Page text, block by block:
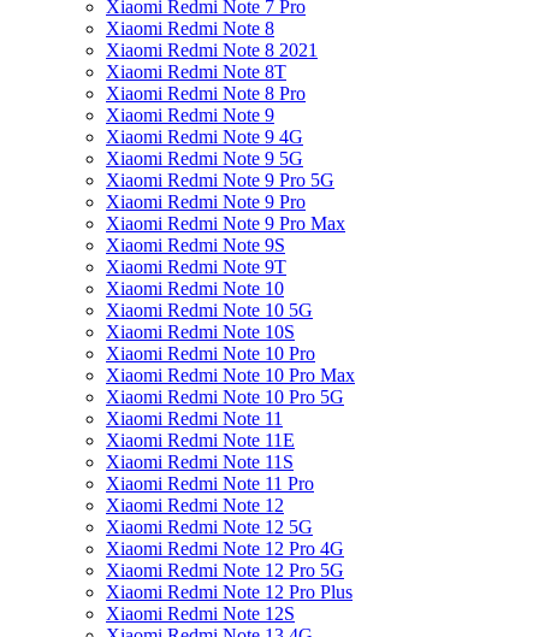
Xiaomi Redmi Note 7 Pro
Xiaomi Redmi Note 8
Xiaomi Redmi Note 8 2021
Xiaomi Redmi Note 8T
Xiaomi Redmi Note 8 Pro
Xiaomi Redmi Note 9
Xiaomi Redmi Note 9 4G
Xiaomi Redmi Note 9 5G
Xiaomi Redmi Note 9 Pro 5G
Xiaomi Redmi Note 9 Pro
Xiaomi Redmi Note 9 Pro Max
Xiaomi Redmi Note 9S
Xiaomi Redmi Note 9T
Xiaomi Redmi Note 10
Xiaomi Redmi Note 10 5G
Xiaomi Redmi Note 10S
Xiaomi Redmi Note 10 Pro
Xiaomi Redmi Note 10 Pro Max
Xiaomi Redmi Note 10 Pro 5G
Xiaomi Redmi Note 11
Xiaomi Redmi Note 11E
Xiaomi Redmi Note 11S
Xiaomi Redmi Note 11 Pro
Xiaomi Redmi Note 12
Xiaomi Redmi Note 12 5G
Xiaomi Redmi Note 12 Pro 4G
Xiaomi Redmi Note 12 Pro 5G
Xiaomi Redmi Note 12 Pro Plus
Xiaomi Redmi Note 12S